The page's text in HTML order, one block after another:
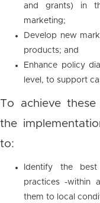
and grants) in
marketing;
Develop new
products; and
Enhance policy
level, to support
To achieve these
the
to:
Identify the
practices -within
them to local